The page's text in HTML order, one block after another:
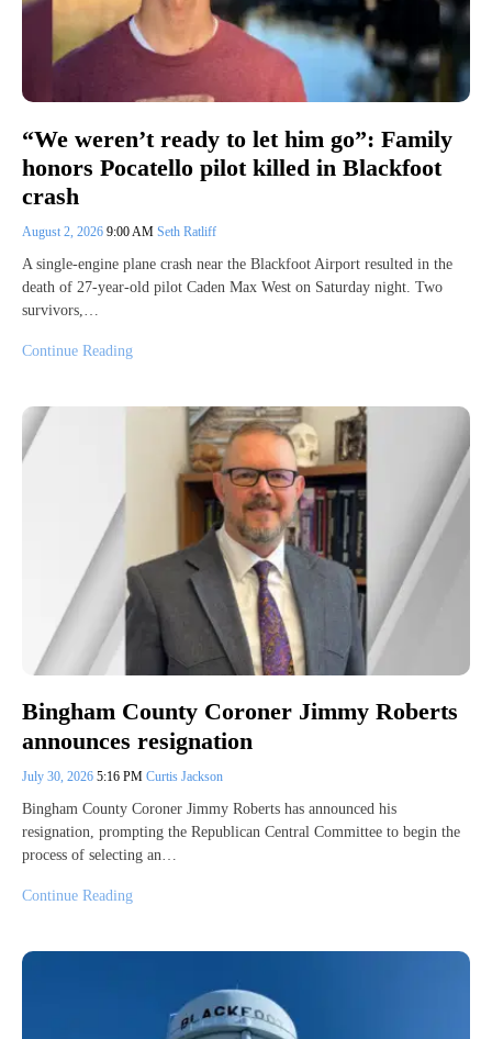
“We weren’t ready to let him go”: Family
honors Pocatello pilot killed in Blackfoot
crash
August 2, 2026 9:00 AM Seth Ratliff
A single-engine plane crash near the Blackfoot Airport resulted in the
death of 27-year-old pilot Caden Max West on Saturday night. Two
survivors,…
Continue Reading
Bingham County Coroner Jimmy Roberts
announces resignation
July 30, 2026 5:16 PM Curtis Jackson
Bingham County Coroner Jimmy Roberts has announced his
resignation, prompting the Republican Central Committee to begin the
process of selecting an…
Continue Reading